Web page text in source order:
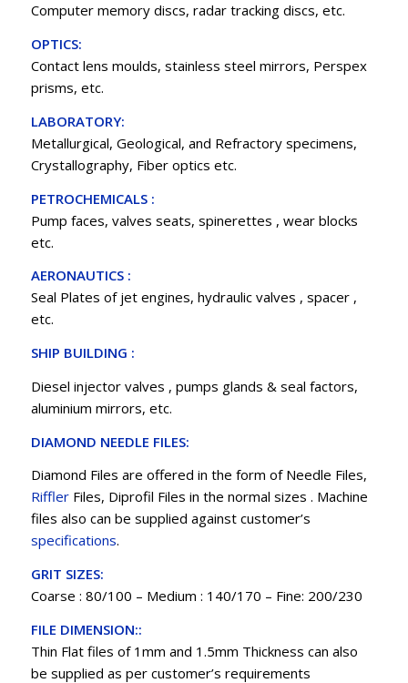
Computer memory discs, radar tracking discs, etc.
OPTICS:
Contact lens moulds, stainless steel mirrors, Perspex
prisms, etc.
LABORATORY:
Metallurgical, Geological, and Refractory specimens,
Crystallography, Fiber optics etc.
PETROCHEMICALS :
Pump faces, valves seats, spinerettes , wear blocks
etc.
AERONAUTICS :
Seal Plates of jet engines, hydraulic valves , spacer ,
etc.
SHIP BUILDING :
Diesel injector valves , pumps glands & seal factors,
aluminium mirrors, etc.
DIAMOND NEEDLE FILES:
Diamond Files are offered in the form of Needle Files,
Riffler Files, Diprofil Files in the normal sizes . Machine
files also can be supplied against customer’s
specifications.
GRIT SIZES:
Coarse : 80/100 – Medium : 140/170 – Fine: 200/230
FILE DIMENSION::
Thin Flat files of 1mm and 1.5mm Thickness can also
be supplied as per customer’s requirements